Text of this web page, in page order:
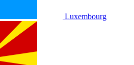
Luxembourg